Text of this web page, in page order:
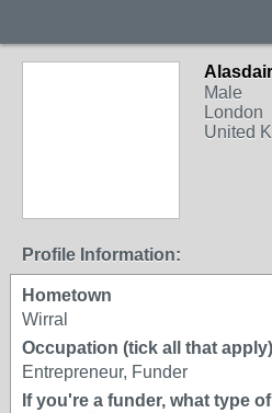
Alasdair
Male
London
United
Profile Information:
Hometown
Wirral
Occupation (tick all that apply)
Entrepreneur, Funder
If you're a funder, what type